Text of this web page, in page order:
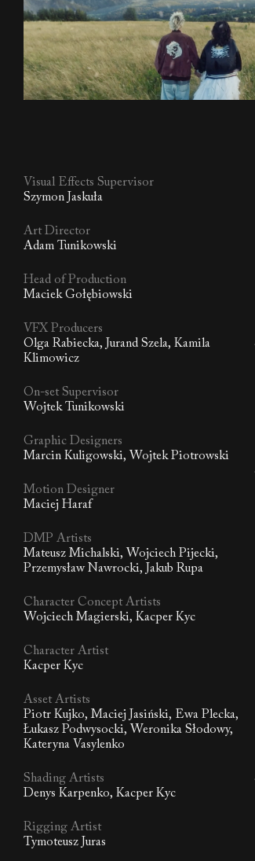
Visual Effects Supervisor
Szymon Jaskuła
Art Director
Adam Tunikowski
Head of Production
Maciek Gołębiowski
VFX Producers
Olga Rabiecka, Jurand Szela, Kamila
Klimowicz
On-set Supervisor
Wojtek Tunikowski
Graphic Designers
Marcin Kuligowski, Wojtek Piotrowski
Motion Designer
Maciej Haraf
DMP Artists
Mateusz Michalski, Wojciech Pijecki,
Przemysław Nawrocki, Jakub Rupa
Character Concept Artists
Wojciech Magierski, Kacper Kyc
Character Artist
Kacper Kyc
Asset Artists
Piotr Kujko, Maciej Jasiński, Ewa Plecka,
Łukasz Podwysocki, Weronika Słodowy,
Kateryna Vasylenko
Shading Artists
Denys Karpenko, Kacper Kyc
Rigging Artist
Tymoteusz Juras